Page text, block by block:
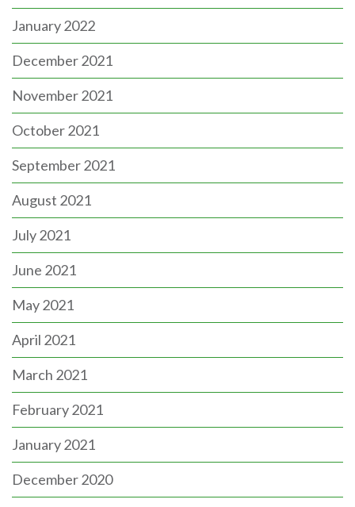
January 2022
December 2021
November 2021
October 2021
September 2021
August 2021
July 2021
June 2021
May 2021
April 2021
March 2021
February 2021
January 2021
December 2020